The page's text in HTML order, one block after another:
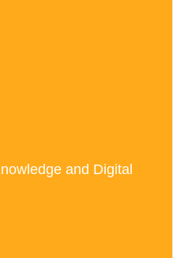
and Digital